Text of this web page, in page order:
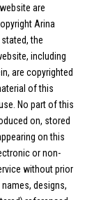
are
Arina
the
including
are copyrighted
of this
No part of this
on, stored
on this
or non-
without prior
designs,